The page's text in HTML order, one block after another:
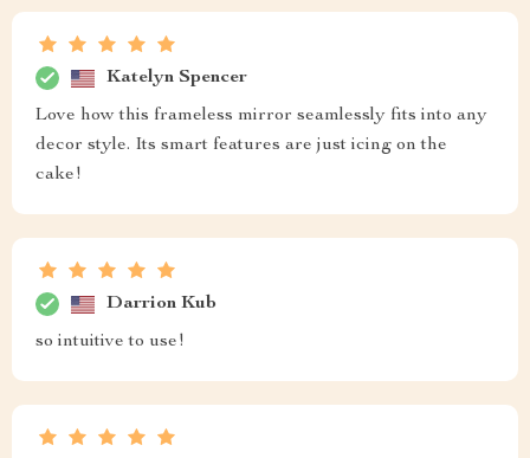
Katelyn Spencer
Love how this frameless mirror seamlessly fits into any
decor style. Its smart features are just icing on the
cake!
Darrion Kub
so intuitive to use!